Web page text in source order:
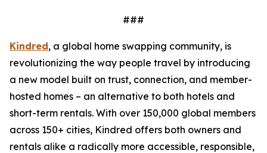
###
Kindred, a global home swapping community, is
revolutionizing the way people travel by introducing
a new model built on trust, connection, and member-
hosted homes – an alternative to both hotels and
short-term rentals. With over 150,000 global members
across 150+ cities, Kindred offers both owners and
rentals alike a radically more accessible, responsible,